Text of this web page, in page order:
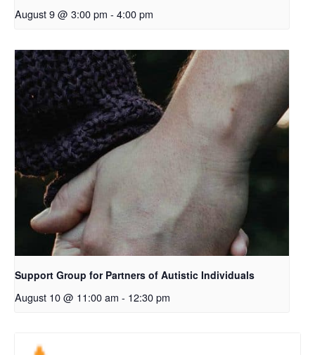
August 9 @ 3:00 pm - 4:00 pm
Support Group for Partners of Autistic Individuals
August 10 @ 11:00 am - 12:30 pm